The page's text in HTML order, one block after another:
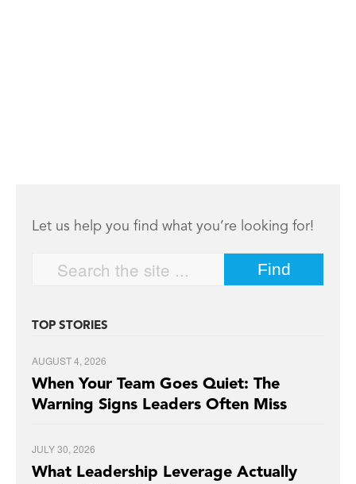
Let us help you find what you’re looking for!
TOP STORIES
AUGUST 4, 2026
When Your Team Goes Quiet: The
Warning Signs Leaders Often Miss
JULY 30, 2026
What Leadership Leverage Actually